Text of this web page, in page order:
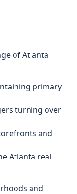
of Atlanta
primary
turning over
and
Atlanta real
and